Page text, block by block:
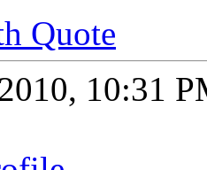
Quote
10:31